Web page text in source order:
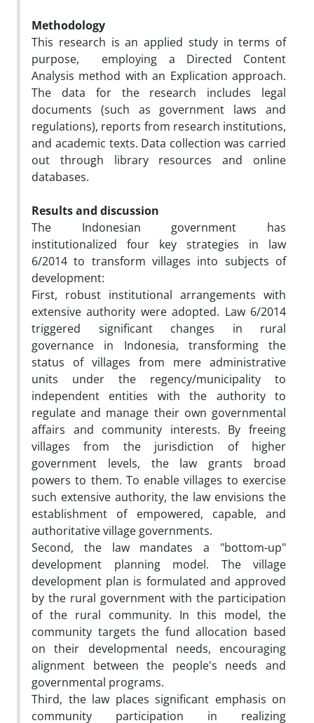
Methodology
This research is an applied study in terms of
purpose, employing a Directed Content
Analysis method with an Explication approach.
The data for the research includes legal
documents (such as government laws and
regulations), reports from research institutions,
and academic texts. Data collection was carried
out through library resources and online
databases.
Results and discussion
The Indonesian government has
institutionalized four key strategies in law
6/2014 to transform villages into subjects of
development:
First, robust institutional arrangements with
extensive authority were adopted. Law 6/2014
triggered significant changes in rural
governance in Indonesia, transforming the
status of villages from mere administrative
units under the regency/municipality to
independent entities with the authority to
regulate and manage their own governmental
affairs and community interests. By freeing
villages from the jurisdiction of higher
government levels, the law grants broad
powers to them. To enable villages to exercise
such extensive authority, the law envisions the
establishment of empowered, capable, and
authoritative village governments.
Second, the law mandates a "bottom-up"
development planning model. The village
development plan is formulated and approved
by the rural government with the participation
of the rural community. In this model, the
community targets the fund allocation based
on their developmental needs, encouraging
alignment between the people's needs and
governmental programs.
Third, the law places significant emphasis on
community participation in realizing